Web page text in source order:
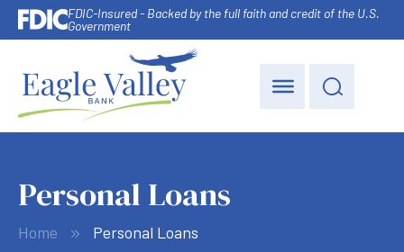
FDIC-Insured - Backed by the full faith and credit of the U.S.
Government
Personal Loans
Home Personal Loans